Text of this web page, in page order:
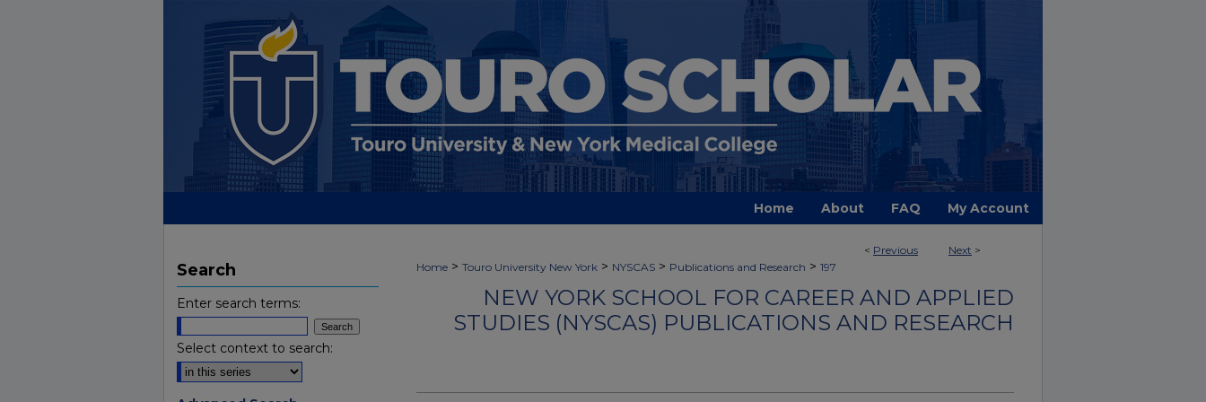
Home About FAQ My Account
< Previous Next >
Home > Touro University New York > NYSCAS > Publications and Research > 197
NEW YORK SCHOOL FOR CAREER AND APPLIED
STUDIES (NYSCAS) PUBLICATIONS AND RESEARCH
Search
Enter search terms:
Select context to search: